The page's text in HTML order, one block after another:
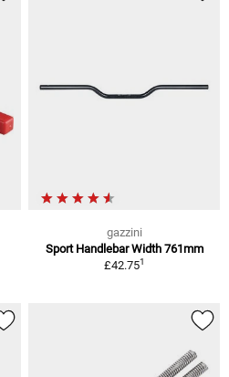
gazzini
Sport Handlebar Width 761mm
£42.751